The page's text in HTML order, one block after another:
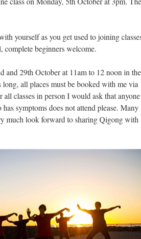
yourself as you get used to joining
beginners welcome.
and 29th October at 11am to 12 noon in the
all places must be booked with me via
classes in person I would ask that anyone
symptoms does not attend please. Many
much look forward to sharing Qigong with